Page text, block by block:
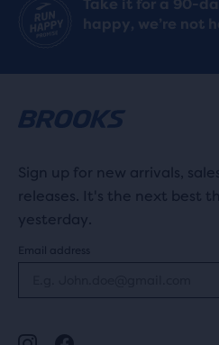
Take it for a 90-
happy, we’re not
Sign up for new arrivals,
releases. It's the next best
yesterday.
Email address